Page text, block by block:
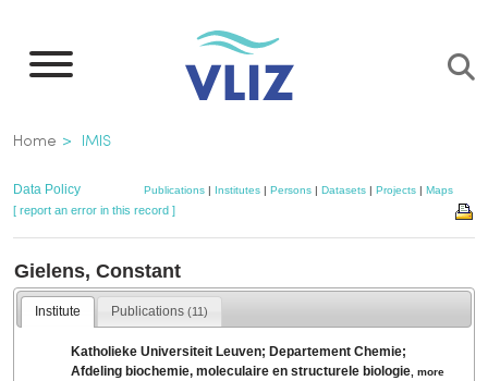
main
Breadcrumb
Home IMIS
Data Policy Publications | Institutes | Persons | Datasets | Projects | Maps
[ report an error in this record ]
Gielens, Constant
Institute Publications(11)
Katholieke Universiteit Leuven; Departement Chemie;
Afdeling biochemie, moleculaire en structurele biologie ,more